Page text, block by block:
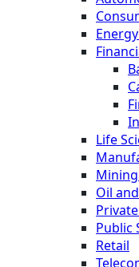
Life
Oil
Public
Retail